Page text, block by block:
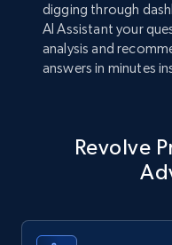
digging through
AI Assistant your
analysis and
answers in minutes
Revolve